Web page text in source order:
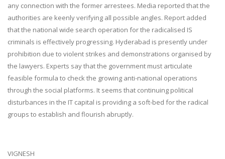
any connection with the former arrestees. Media reported that the
authorities are keenly verifying all possible angles. Report added
that the national wide search operation for the radicalised IS
criminals is effectively progressing. Hyderabad is presently under
prohibition due to violent strikes and demonstrations organised by
the lawyers. Experts say that the government must articulate
feasible formula to check the growing anti-national operations
through the social platforms. It seems that continuing political
disturbances in the IT capital is providing a soft-bed for the radical
groups to establish and flourish abruptly.
VIGNESH